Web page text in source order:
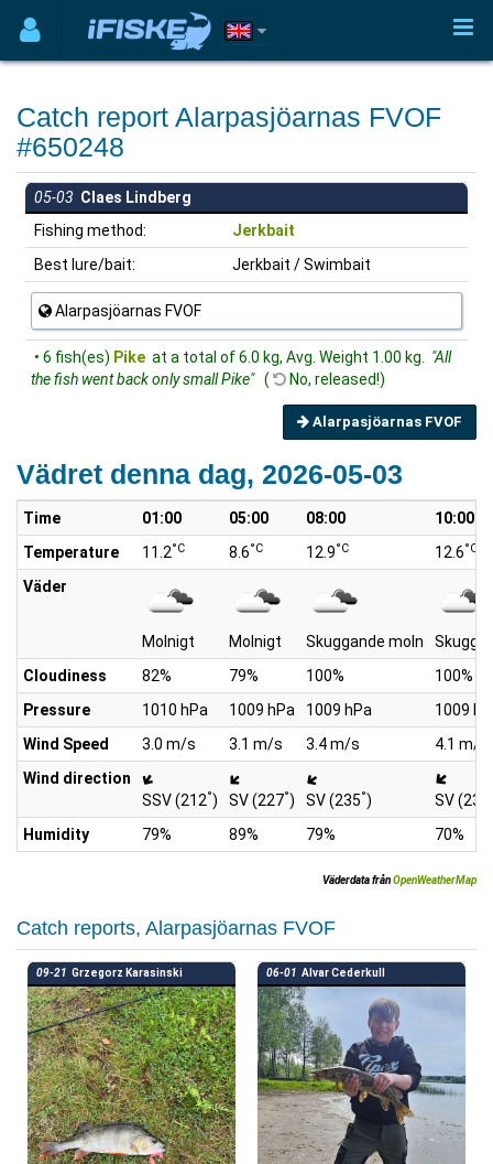
Catch report Alarpasjöarnas FVOF
#650248
05-03 Claes Lindberg
Fishing method:
Jerkbait
Best lure/bait:
Jerkbait / Swimbait
Alarpasjöarnas FVOF
• 6 fish(es) Pike at a total of 6.0 kg, Avg. Weight 1.00 kg.
"All
the fish went back only small Pike" ( No, released!)
Alarpasjöarnas FVOF
Vädret denna dag, 2026-05-03
Time 01:00 05:00 08:00
10:00
Temperature
11.2°C 8.6°C 12.9°C 12.6°C
Väder
Molnigt Molnigt Skuggande moln
Cloudiness
82% 79% 100%
100%
Pressure
1010 hPa 1009 hPa 1009 hPa
1009
Wind Speed
3.0 m/s 3.1 m/s 3.4 m/s
4.1 m/s
Wind direction
SSV (212°) SV (227°) SV (235°) SV (232
Humidity 79% 89% 79% 70%
Väderdata frånOpenWeatherMap
Catch reports, Alarpasjöarnas FVOF
09-21 Grzegorz Karasinski 06-01 Alvar Cederkull